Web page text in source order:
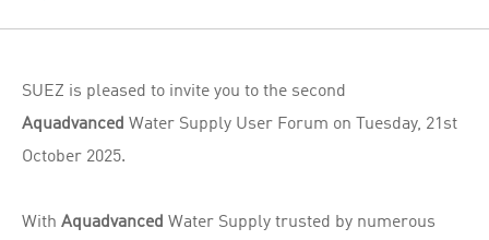
SUEZ is pleased to invite you to the second
Aquadvanced Water Supply User Forum on Tuesday, 21st
October 2025.
With Aquadvanced Water Supply trusted by numerous